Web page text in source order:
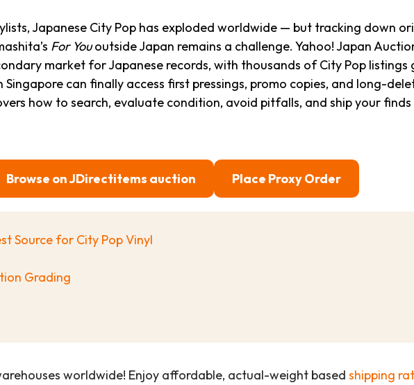
Japanese City Pop has exploded worldwide — but tracking down
For Yououtside Japan remains a challenge. Yahoo! Japan
market for Japanese records, with thousands of City Pop listings
Singapore can finally access first pressings, promo copies, and long-
how to search, evaluate condition, avoid pitfalls, and ship your finds
Browse on JDirectitems auction Place Proxy Order
Source for City Pop Vinyl
Grading
worldwide! Enjoy affordable, actual-weight based shipping